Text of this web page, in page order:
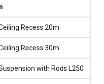
Recess 20m
Recess 30m
with Rods L250